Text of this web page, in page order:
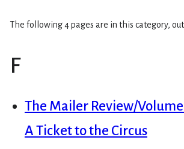
The following 4 pages are in this category,
F
The Mailer Review/Volume
A Ticket to the Circus